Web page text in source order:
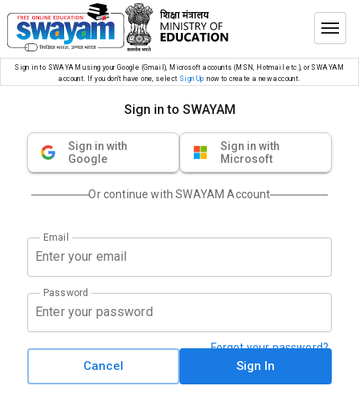
Sign in to SWAYAM using your Google (Gmail), Microsoft accounts (MSN, Hotmail etc.), or SWAYAM
account. If you don’t have one, select Sign Up now to create a new account.
Sign in to SWAYAM
Sign in with
Google
Sign in with
Microsoft
Or continue with SWAYAM Account
Email
Password
Forgot your password?
Cancel Sign In